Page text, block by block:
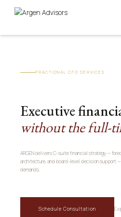
FRACTIONAL CFO SERVICES
Executive
without the full-
ARGEN delivers C-suite financial strategy —
architecture, and board-level decision support
demands.
Schedule Consultation